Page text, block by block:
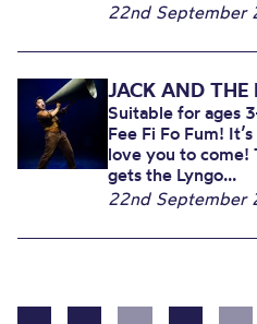
22nd September
JACK AND THE
Suitable for ages
Fee Fi Fo Fum!
love you to come!
gets the Lyngo...
22nd September